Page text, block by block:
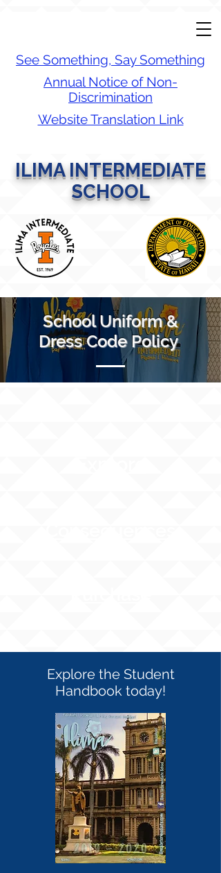
See Something, Say Something
Annual Notice of Non-
Discrimination
Website Translation Link
ILIMA INTERMEDIATE
SCHOOL
School Uniform &
Dress Code Policy
Explore the Student
Handbook today!